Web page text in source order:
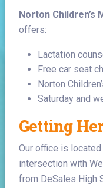
Norton Children’s
offers:
Lactation
Free car seat
Norton
Saturday and
Getting
Our office is located
intersection with
from DeSales High